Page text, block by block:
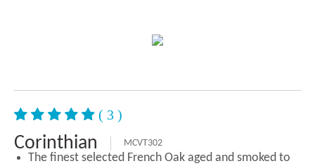
ABOUT US ( 3 )
Corinthian MCVT302
The finest selected French Oak aged and smoked to